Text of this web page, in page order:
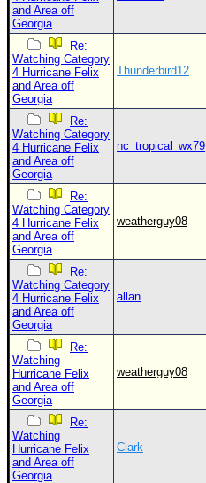
and Area off
Georgia
Re:
Watching Category
4 Hurricane Felix
and Area off
Georgia
Thunderbird12
Re:
Watching Category
4 Hurricane Felix
and Area off
Georgia
nc_tropical_wx79
Re:
Watching Category
4 Hurricane Felix
and Area off
Georgia
weatherguy08
Re:
Watching Category
4 Hurricane Felix
and Area off
Georgia
allan
Re:
Watching
Hurricane Felix
and Area off
Georgia
weatherguy08
Re:
Watching
Hurricane Felix
and Area off
Georgia
Clark